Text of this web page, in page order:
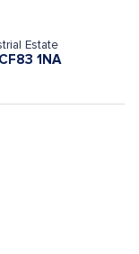
Estate
1NA